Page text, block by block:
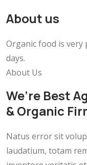
About us
Organic food is
days.
About Us
We’re Best
& Organic
Natus error sit
laudatium, totam